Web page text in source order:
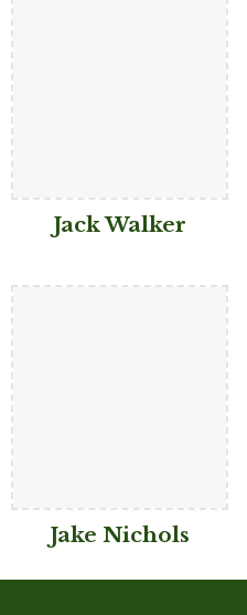
Jack Walker
Jake Nichols